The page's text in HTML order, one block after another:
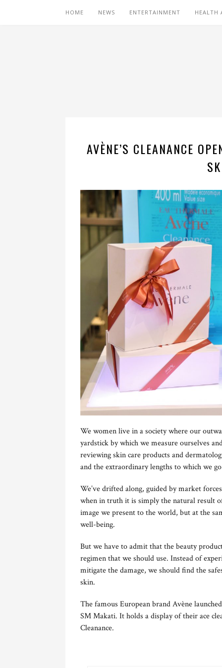
HOME NEWS ENTERTAINMENT HEALTH
AVÈNE’S CLEANANCE
We women live in a society where our
yardstick by which we measure ourselves
reviewing skin care products and
and the extraordinary lengths to which we
We’ve drifted along, guided by market
when in truth it is simply the natural result
image we present to the world, but at the
well-being.
But we have to admit that the beauty
regimen that we should use. Instead of
mitigate the damage, we should find the
skin.
The famous European brand Avène
SM Makati. It holds a display of their ace
Cleanance.